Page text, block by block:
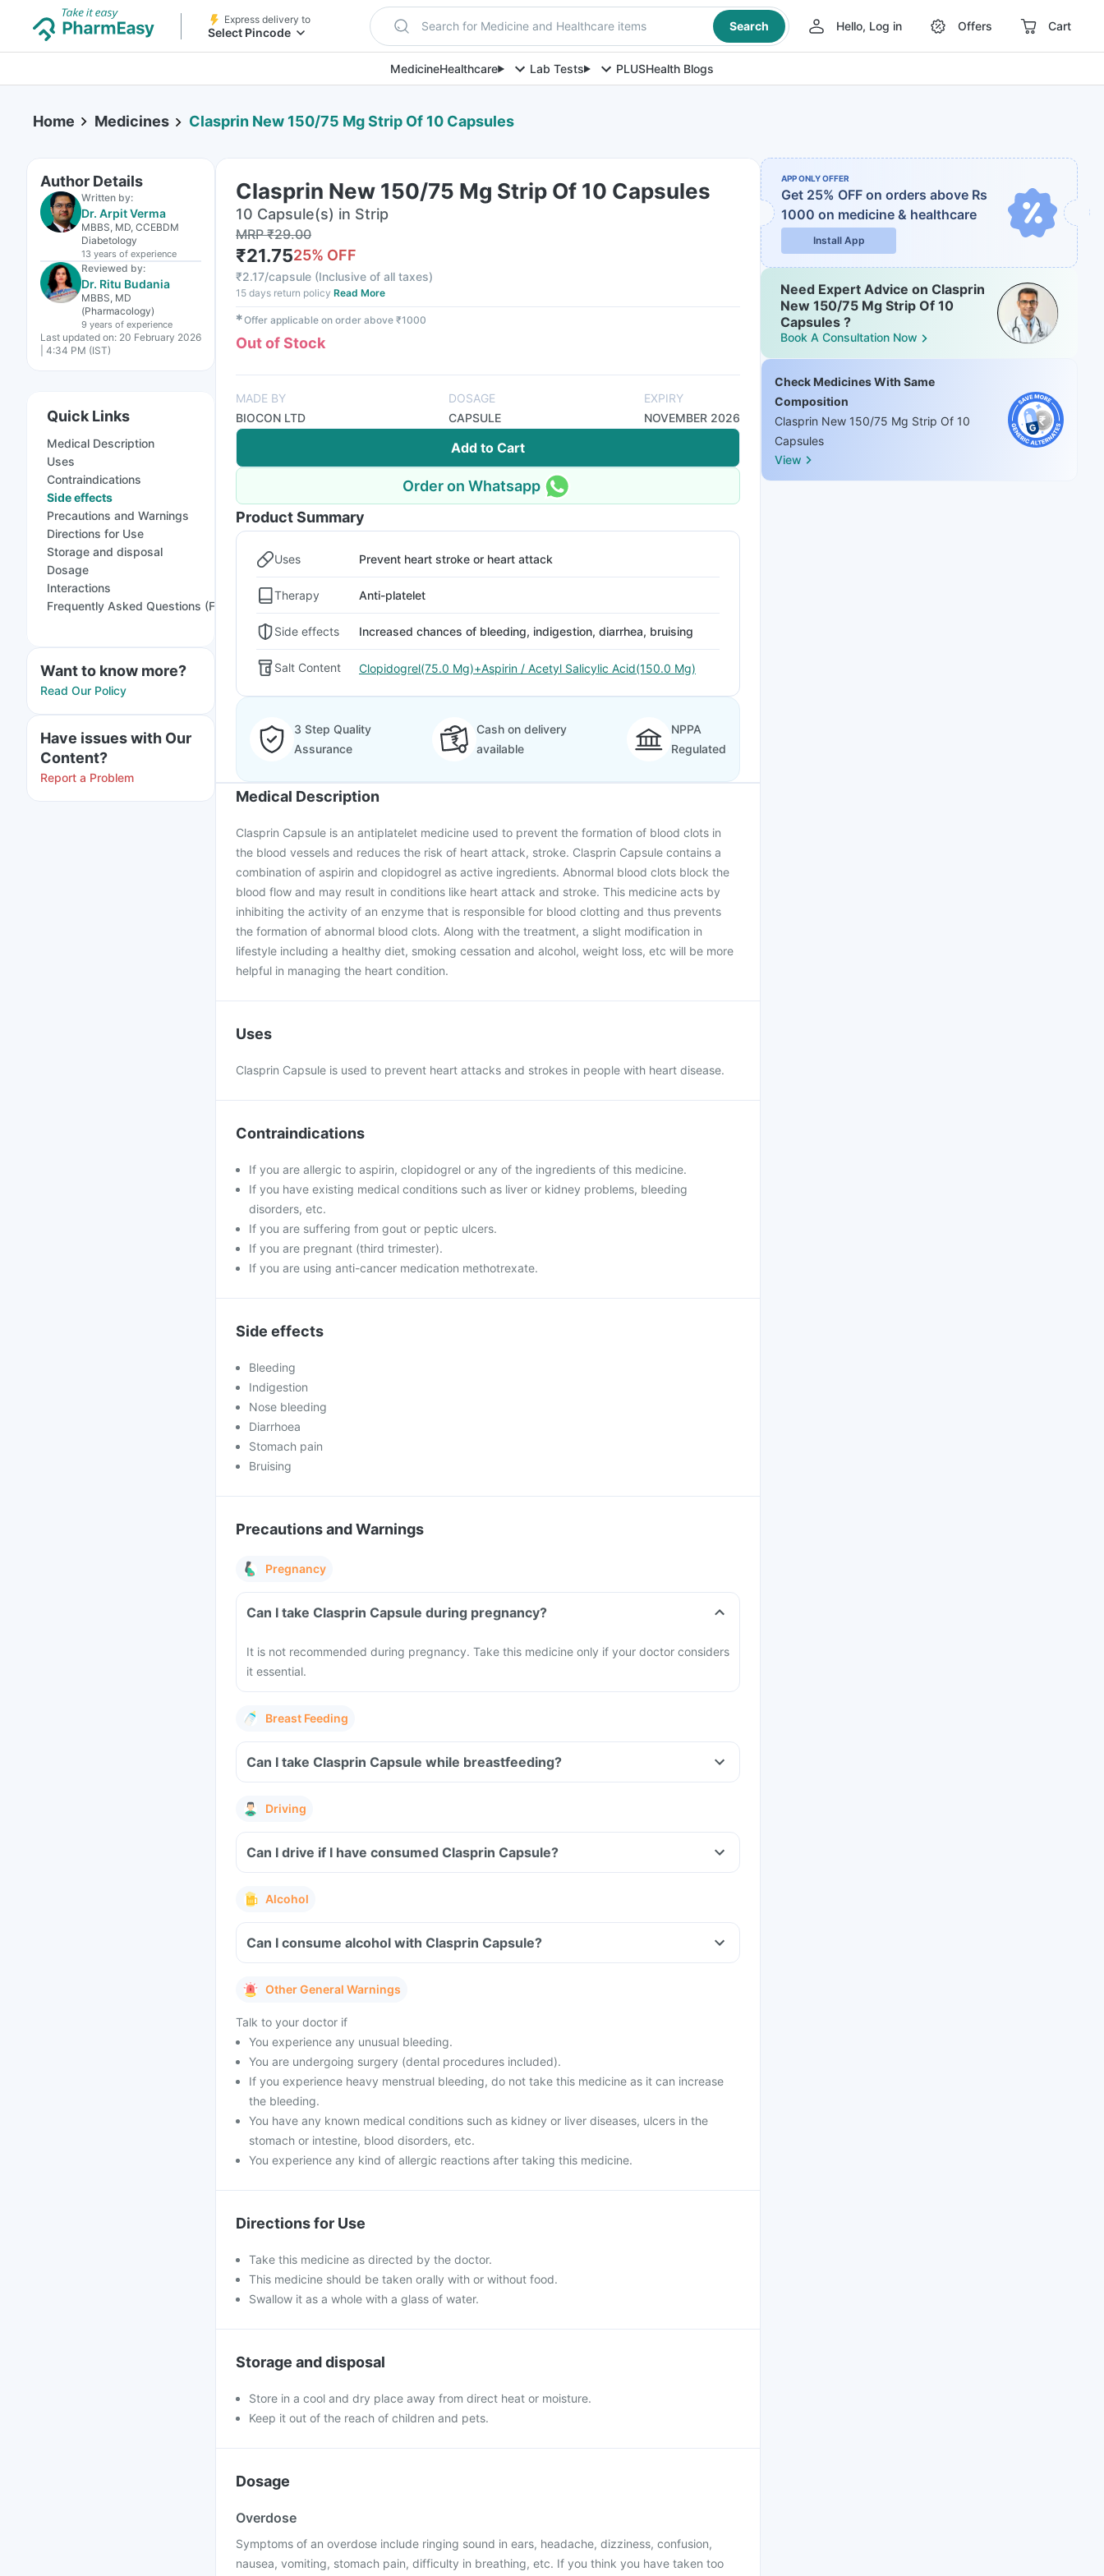
Express delivery to
Select Pincode Search for Medicine and Healthcare items Search Hello, Log in Offers Cart
MedicineHealthcare Lab Tests PLUSHealth Blogs
Home Medicines Clasprin New 150/75 Mg Strip Of 10 Capsules
Author Details
Written by:
Dr. Arpit Verma
MBBS, MD, CCEBDM
Diabetology
13 years of experience
Reviewed by:
Dr. Ritu Budania
MBBS, MD
(Pharmacology)
9 years of experience
Last updated on: 20 February 2026
| 4:34 PM (IST)
Quick Links
Medical Description
Uses
Contraindications
Side effects
Precautions and Warnings
Directions for Use
Storage and disposal
Dosage
Interactions
Frequently Asked Questions (FAQs)
Want to know more?
Read Our Policy
Have issues with Our
Content?
Report a Problem
Clasprin New 150/75 Mg Strip Of 10 Capsules
10 Capsule(s) in Strip
MRP₹29.00
₹21.7525% OFF
₹2.17/capsule (Inclusive of all taxes)
15 days return policy Read More
✱Offer applicable on order above ₹1000
Out of Stock
MADE BY
BIOCON LTD
DOSAGE
CAPSULE
EXPIRY
NOVEMBER 2026
Add to Cart
Order on Whatsapp
Product Summary
Uses Prevent heart stroke or heart attack
Therapy Anti-platelet
Side effects Increased chances of bleeding, indigestion, diarrhea, bruising
Salt Content Clopidogrel(75.0 Mg)+Aspirin / Acetyl Salicylic Acid(150.0 Mg)
3 Step Quality
Assurance
Cash on delivery
available
NPPA
Regulated
Medical Description
Clasprin Capsule is an antiplatelet medicine used to prevent the formation of blood clots in
the blood vessels and reduces the risk of heart attack, stroke. Clasprin Capsule contains a
combination of aspirin and clopidogrel as active ingredients. Abnormal blood clots block the
blood flow and may result in conditions like heart attack and stroke. This medicine acts by
inhibiting the activity of an enzyme that is responsible for blood clotting and thus prevents
the formation of abnormal blood clots. Along with the treatment, a slight modification in
lifestyle including a healthy diet, smoking cessation and alcohol, weight loss, etc will be more
helpful in managing the heart condition.
Uses
Clasprin Capsule is used to prevent heart attacks and strokes in people with heart disease.
Contraindications
If you are allergic to aspirin, clopidogrel or any of the ingredients of this medicine.
If you have existing medical conditions such as liver or kidney problems, bleeding
disorders, etc.
If you are suffering from gout or peptic ulcers.
If you are pregnant (third trimester).
If you are using anti-cancer medication methotrexate.
Side effects
Bleeding
Indigestion
Nose bleeding
Diarrhoea
Stomach pain
Bruising
Precautions and Warnings
Pregnancy
Can I take Clasprin Capsule during pregnancy?
It is not recommended during pregnancy. Take this medicine only if your doctor considers
it essential.
Breast Feeding
Can I take Clasprin Capsule while breastfeeding?
Driving
Can I drive if I have consumed Clasprin Capsule?
Alcohol
Can I consume alcohol with Clasprin Capsule?
Other General Warnings
Talk to your doctor if
You experience any unusual bleeding.
You are undergoing surgery (dental procedures included).
If you experience heavy menstrual bleeding, do not take this medicine as it can increase
the bleeding.
You have any known medical conditions such as kidney or liver diseases, ulcers in the
stomach or intestine, blood disorders, etc.
You experience any kind of allergic reactions after taking this medicine.
Directions for Use
Take this medicine as directed by the doctor.
This medicine should be taken orally with or without food.
Swallow it as a whole with a glass of water.
Storage and disposal
Store in a cool and dry place away from direct heat or moisture.
Keep it out of the reach of children and pets.
Dosage
Overdose
Symptoms of an overdose include ringing sound in ears, headache, dizziness, confusion,
nausea, vomiting, stomach pain, difficulty in breathing, etc. If you think you have taken too
APP ONLY OFFER
Get 25% OFF on orders above Rs
1000 on medicine & healthcare
Install App
Need Expert Advice on Clasprin
New 150/75 Mg Strip Of 10
Capsules ?
Book A Consultation Now
Check Medicines With Same
Composition
Clasprin New 150/75 Mg Strip Of 10
Capsules
View